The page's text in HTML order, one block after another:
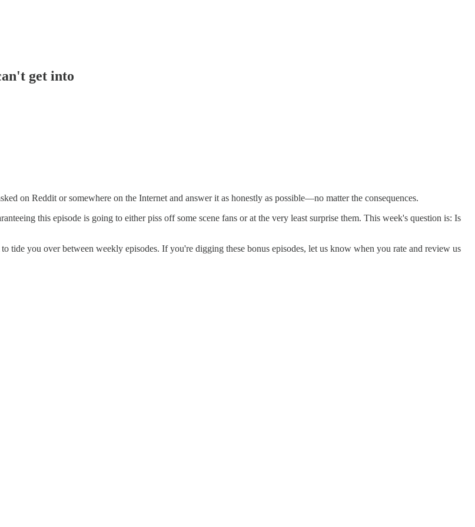
get into
on Reddit or somewhere on the Internet and answer it as honestly as possible—no matter the consequences.
this episode is going to either piss off some scene fans or at the very least surprise them. This week's question is: Is
tide you over between weekly episodes. If you're digging these bonus episodes, let us know when you rate and review us